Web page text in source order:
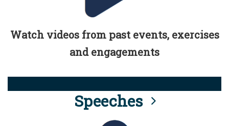
Watch videos from past events, exercises
and engagements
Speeches